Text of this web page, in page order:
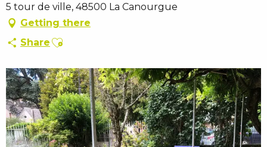
5 tour de ville, 48500 La Canourgue
Getting there
Share Ajouter aux favoris